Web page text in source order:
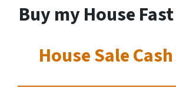
Buy my House
House Sale